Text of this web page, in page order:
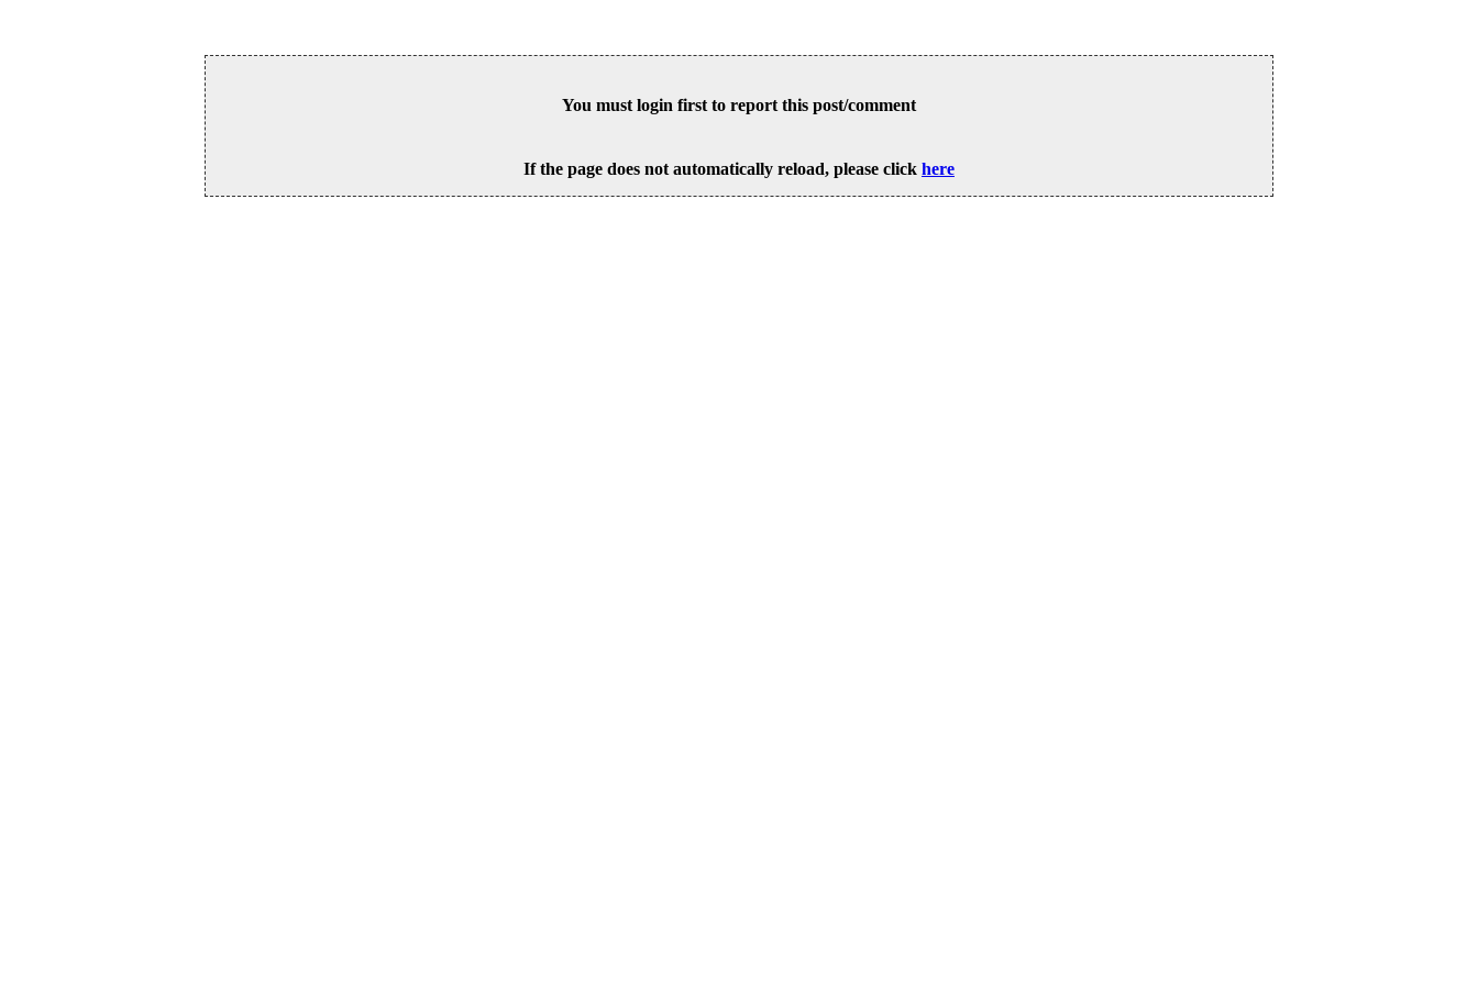
You must login first to report this post/comment
If the page does not automatically reload, please click here